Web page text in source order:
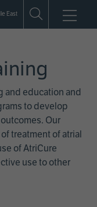
East
and education and
to develop
Our
treatment of atrial
of AtriCure
use to other